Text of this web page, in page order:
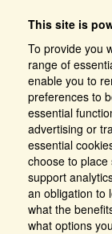
This site is
To provide you
range of
enable you to
preferences to
essential
advertising or
essential
choose to
support
an obligation to
what the
what options